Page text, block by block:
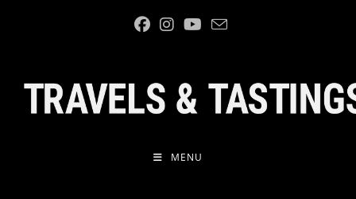
MENU